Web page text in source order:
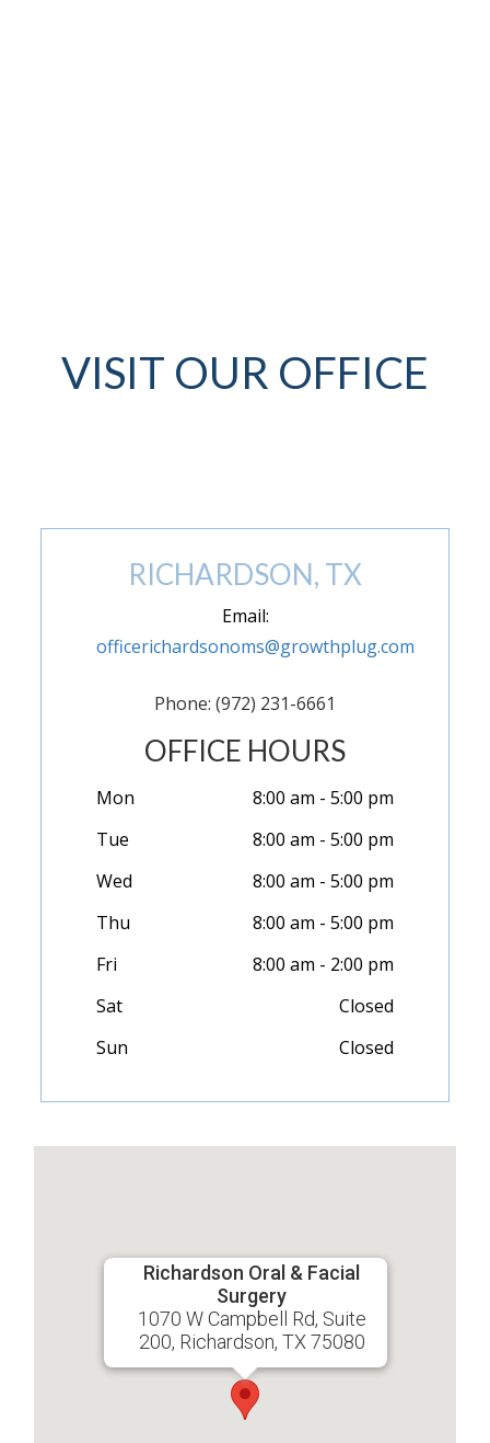
VISIT OUR OFFICE
RICHARDSON, TX
Email:
officerichardsonoms@growthplug.com
Phone: (972) 231-6661
OFFICE HOURS
Mon
8:00 am - 5:00 pm
Tue
8:00 am - 5:00 pm
Wed
8:00 am - 5:00 pm
Thu
8:00 am - 5:00 pm
Fri
8:00 am - 2:00 pm
Sat
Closed
Sun
Closed
Richardson Oral & Facial
Surgery
1070 W Campbell Rd, Suite
200, Richardson, TX 75080